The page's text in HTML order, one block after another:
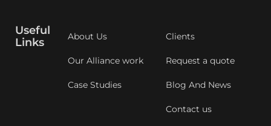
Useful
Links
About Us
Our Alliance work
Case Studies
Clients
Request a quote
Blog And News
Contact us